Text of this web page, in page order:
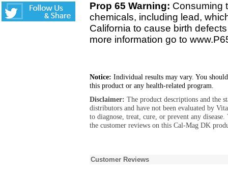
Prop 65 Warning: Consuming
chemicals, including lead,
California to cause birth
more information go to
Notice: Individual results may vary. You
this product or any health-related program.
Disclaimer: The product descriptions and the
distributors and have not been evaluated by
to diagnose, treat, cure, or prevent any
the customer reviews on this Cal-Mag DK
Customer Reviews